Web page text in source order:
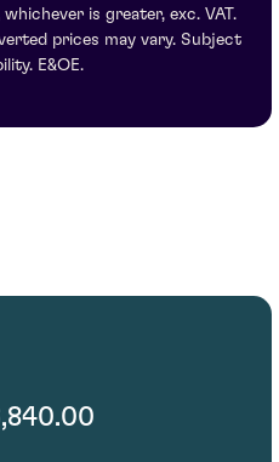
is greater, exc. VAT.
prices may vary. Subject
E&OE.